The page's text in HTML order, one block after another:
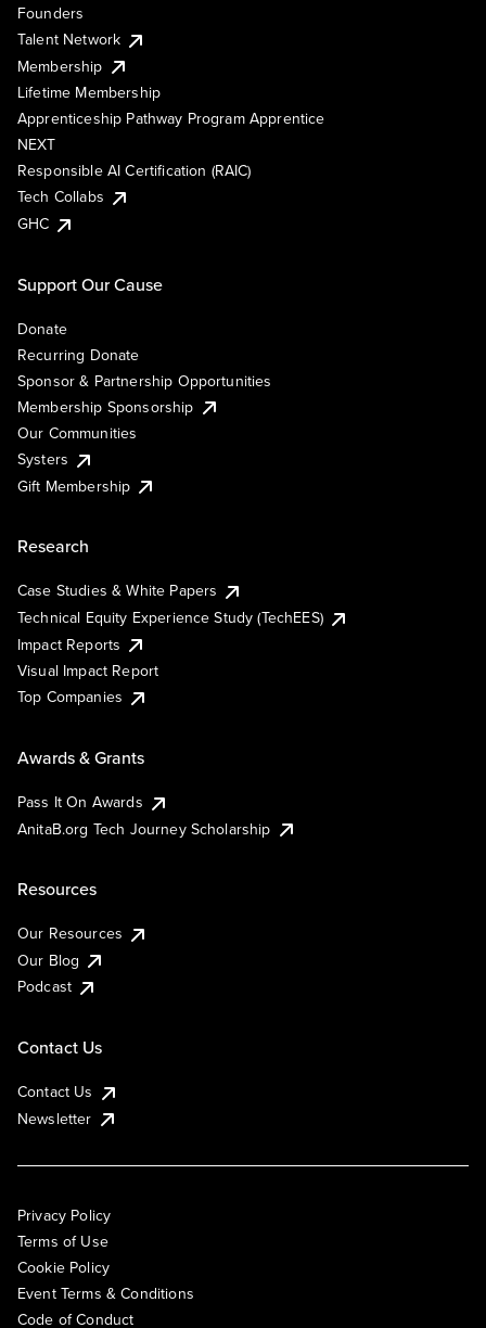
Founders
Talent Network
Membership
Lifetime Membership
Apprenticeship Pathway Program Apprentice
NEXT
Responsible AI Certification (RAIC)
Tech Collabs
GHC
Support Our Cause
Donate
Recurring Donate
Sponsor & Partnership Opportunities
Membership Sponsorship
Our Communities
Systers
Gift Membership
Research
Case Studies & White Papers
Technical Equity Experience Study (TechEES)
Impact Reports
Visual Impact Report
Top Companies
Awards & Grants
Pass It On Awards
AnitaB.org Tech Journey Scholarship
Resources
Our Resources
Our Blog
Podcast
Contact Us
Contact Us
Newsletter
Privacy Policy
Terms of Use
Cookie Policy
Event Terms & Conditions
Code of Conduct